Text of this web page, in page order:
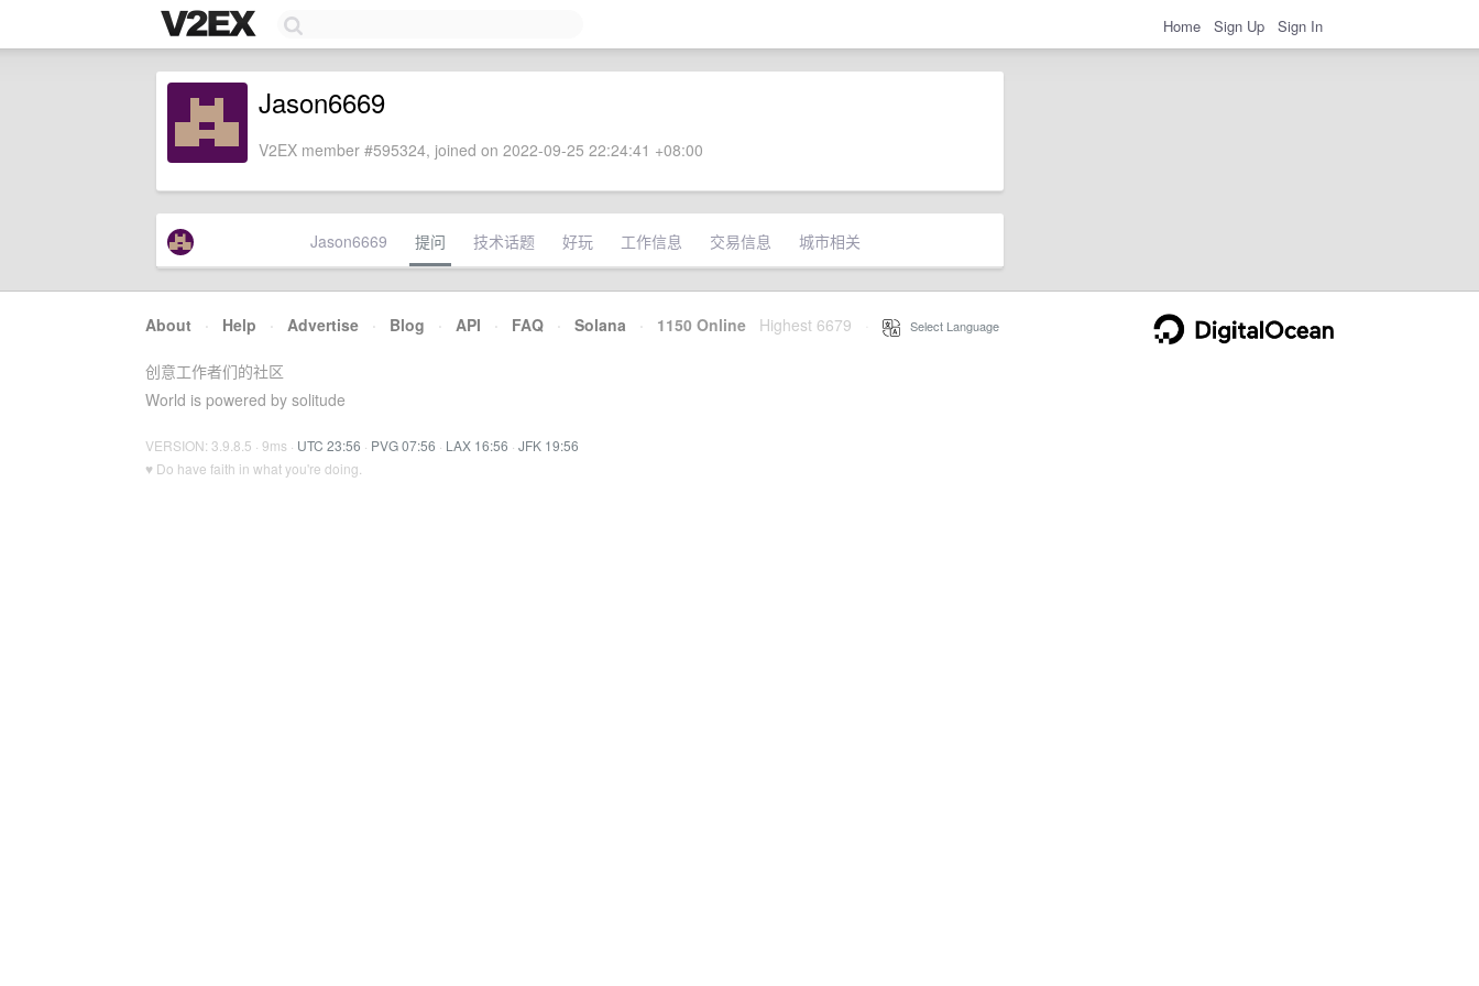
Home Sign Up Sign In
Jason6669
V2EX member #595324, joined on 2022-09-25 22:24:41 +08:00
Jason6669 提问 技术话题 好玩 工作信息 交易信息 城市相关
About · Help · Advertise · Blog · API · FAQ · Solana · 1150 Online Highest 6679 Select Language
创意工作者们的社区
World is powered by solitude
VERSION: 3.9.8.5 · 9ms · UTC 23:56 · PVG 07:56 · LAX 16:56 · JFK 19:56
♥ Do have faith in what you're doing.